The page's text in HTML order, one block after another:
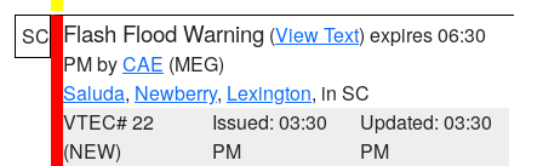
SC Flash Flood Warning (View Text) expires 06:30
PM byCAE (MEG)
Saluda, Newberry, Lexington, in SC
VTEC# 22
(NEW)
Issued: 03:30
PM
Updated: 03:30
PM